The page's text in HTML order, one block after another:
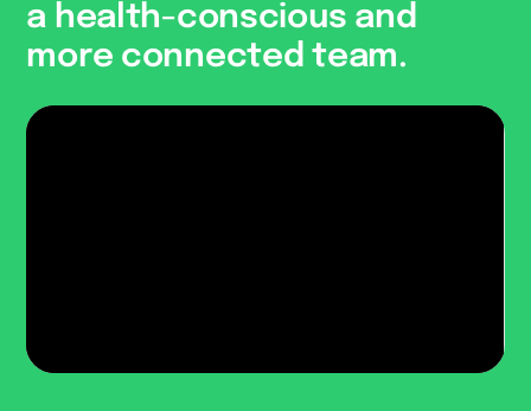
a health-conscious and
more connected team.